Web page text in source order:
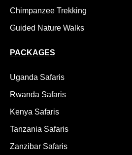
Chimpanzee Trekking
Guided Nature Walks
PACKAGES
Uganda Safaris
Rwanda Safaris
Kenya Safaris
Tanzania Safaris
Zanzibar Safaris